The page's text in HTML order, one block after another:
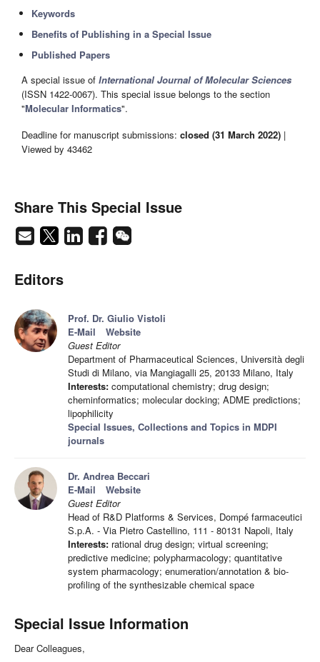
Keywords
Benefits of Publishing in a Special Issue
Published Papers
A special issue of International Journal of Molecular Sciences
(ISSN 1422-0067). This special issue belongs to the section
"Molecular Informatics".
Deadline for manuscript submissions: closed (31 March 2022) |
Viewed by 43462
Share This Special Issue
Editors
Prof. Dr. Giulio Vistoli
E-Mail
Website
Guest Editor
Department of Pharmaceutical Sciences, Università degli
Studi di Milano, via Mangiagalli 25, 20133 Milano, Italy
Interests: computational chemistry; drug design;
cheminformatics; molecular docking; ADME predictions;
lipophilicity
Special Issues, Collections and Topics in MDPI
journals
Dr. Andrea Beccari
E-Mail
Website
Guest Editor
Head of R&D Platforms & Services, Dompé farmaceutici
S.p.A. - Via Pietro Castellino, 111 - 80131 Napoli, Italy
Interests: rational drug design; virtual screening;
predictive medicine; polypharmacology; quantitative
system pharmacology; enumeration/annotation & bio-
profiling of the synthesizable chemical space
Special Issue Information
Dear Colleagues,